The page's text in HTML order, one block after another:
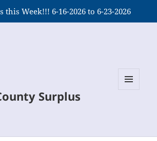
this Week!!! 6-16-2026 to 6-23-2026
Surplus